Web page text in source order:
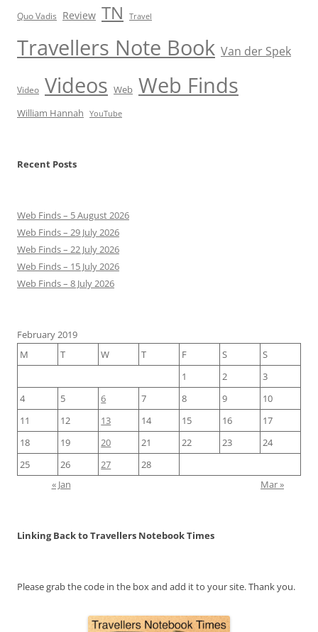
Quo Vadis Review TN Travel
Travellers Note Book Van der Spek
Video Videos Web Web Finds
William Hannah YouTube
Recent Posts
Web Finds – 5 August 2026
Web Finds – 29 July 2026
Web Finds – 22 July 2026
Web Finds – 15 July 2026
Web Finds – 8 July 2026
February 2019
M
T W T F S
S
1
2
3
4
5 6 7 8 9
10
11
12 13 14 15 16
17
18
19 20 21 22 23
24
25
26 27
28
« Jan
Mar »
Linking Back to Travellers Notebook Times
Please grab the code in the box and add it to your site. Thank you.